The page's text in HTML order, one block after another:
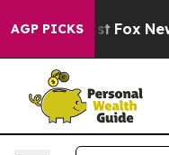
AGP PICKS
Fox News Goes